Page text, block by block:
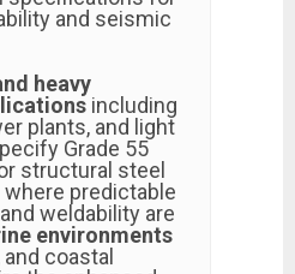
and seismic
heavy
including
plants, and light
Grade 55
structural steel
predictable
weldability are
environments
coastal